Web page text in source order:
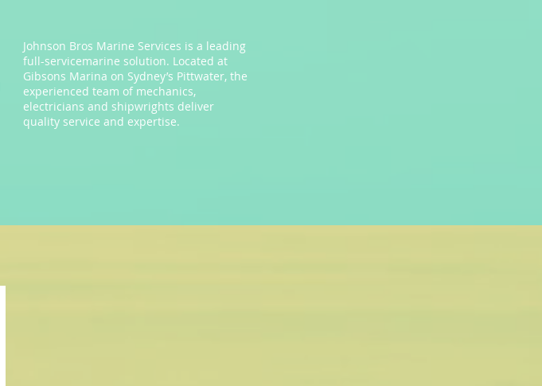
Johnson Bros Marine Services is a leading
full-servicemarine solution. Located at
Gibsons Marina on Sydney’s Pittwater, the
experienced team of mechanics,
electricians and shipwrights deliver
quality service and expertise.